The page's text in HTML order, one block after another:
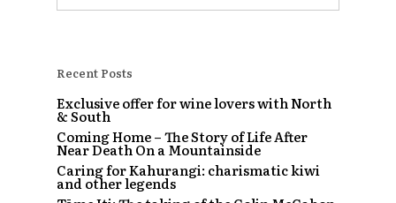
Recent Posts
Exclusive offer for wine lovers with North
& South
Coming Home – The Story of Life After
Near Death On a Mountainside
Caring for Kahurangi: charismatic kiwi
and other legends